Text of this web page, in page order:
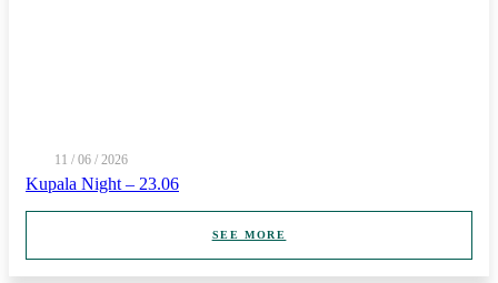
11 / 06 / 2026
Kupala Night – 23.06
SEE MORE